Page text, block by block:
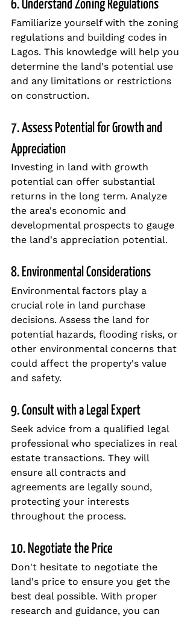
6. Understand Zoning Regulations
Familiarize yourself with the zoning
regulations and building codes in
Lagos. This knowledge will help you
determine the land's potential use
and any limitations or restrictions
on construction.
7. Assess Potential for Growth and
Appreciation
Investing in land with growth
potential can offer substantial
returns in the long term. Analyze
the area's economic and
developmental prospects to gauge
the land's appreciation potential.
8. Environmental Considerations
Environmental factors play a
crucial role in land purchase
decisions. Assess the land for
potential hazards, flooding risks, or
other environmental concerns that
could affect the property's value
and safety.
9. Consult with a Legal Expert
Seek advice from a qualified legal
professional who specializes in real
estate transactions. They will
ensure all contracts and
agreements are legally sound,
protecting your interests
throughout the process.
10. Negotiate the Price
Don't hesitate to negotiate the
land's price to ensure you get the
best deal possible. With proper
research and guidance, you can